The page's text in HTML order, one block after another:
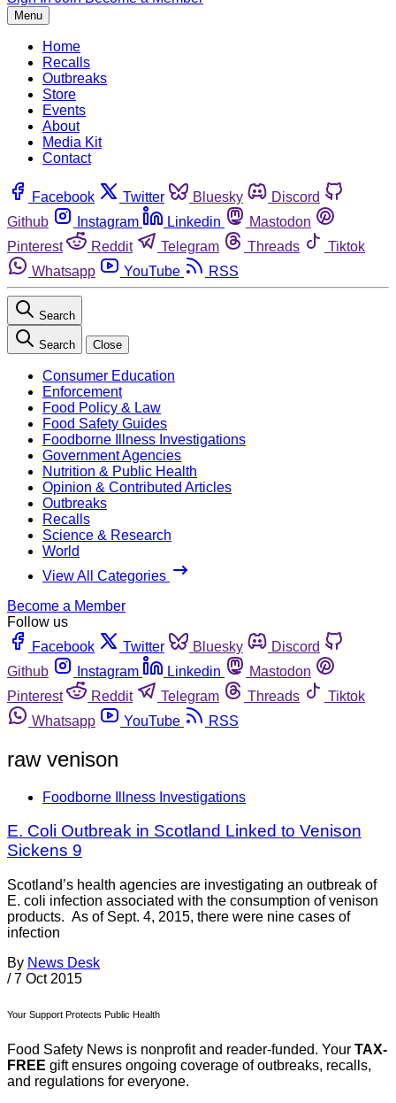
Menu
Home
Recalls
Outbreaks
Store
Events
About
Media Kit
Contact
Facebook Twitter Bluesky
Discord
Github
Instagram Linkedin
Mastodon
Pinterest
Reddit Telegram Threads
Tiktok
Whatsapp
YouTube RSS
Search
Search Close
Consumer Education
Enforcement
Food Policy & Law
Food Safety Guides
Foodborne Illness Investigations
Government Agencies
Nutrition & Public Health
Opinion & Contributed Articles
Outbreaks
Recalls
Science & Research
World
View All Categories
Become a Member
Follow us
Facebook
Twitter Bluesky
Discord
Github
Instagram Linkedin
Mastodon
Pinterest
Reddit Telegram Threads
Tiktok
Whatsapp
YouTube RSS
raw venison
Foodborne Illness Investigations
E. Coli Outbreak in Scotland Linked to Venison
Sickens 9
Scotland’s health agencies are investigating an outbreak of
E. coli infection associated with the consumption of venison
products. As of Sept. 4, 2015, there were nine cases of
infection
By News Desk
/ 7 Oct 2015
Your Support Protects Public Health
Food Safety News is nonprofit and reader-funded. Your TAX-
FREE gift ensures ongoing coverage of outbreaks, recalls,
and regulations for everyone.